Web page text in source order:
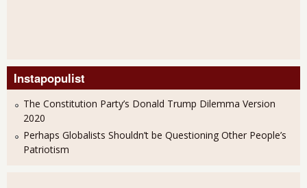
Instapopulist
The Constitution Party’s Donald Trump Dilemma Version
2020
Perhaps Globalists Shouldn’t be Questioning Other People’s
Patriotism